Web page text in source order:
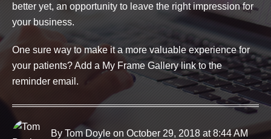
better yet, an opportunity to leave the right impression for
your business.
One sure way to make it a more valuable experience for
your patients? Add a My Frame Gallery link to the
reminder email.
By Tom Doyle on October 29, 2018 at 8:44 AM